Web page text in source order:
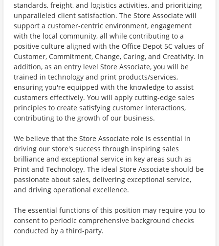
standards, freight, and logistics activities, and prioritizing
unparalleled client satisfaction. The Store Associate will
support a customer-centric environment, engagement
with the local community, all while contributing to a
positive culture aligned with the Office Depot 5C values of
Customer, Commitment, Change, Caring, and Creativity. In
addition, as an entry level Store Associate, you will be
trained in technology and print products/services,
ensuring you're equipped with the knowledge to assist
customers effectively. You will apply cutting-edge sales
principles to create satisfying customer interactions,
contributing to the growth of our business.
We believe that the Store Associate role is essential in
driving our store's success through inspiring sales
brilliance and exceptional service in key areas such as
Print and Technology. The ideal Store Associate should be
passionate about sales, delivering exceptional service,
and driving operational excellence.
The essential functions of this position may require you to
consent to periodic comprehensive background checks
conducted by a third-party.